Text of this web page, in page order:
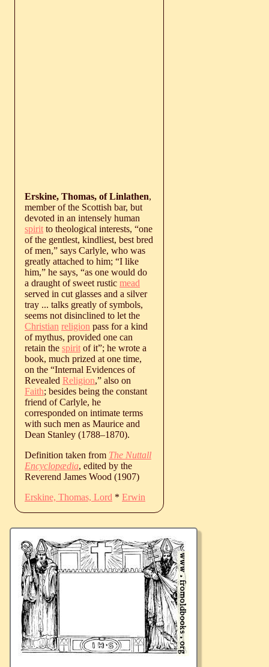
Erskine, Thomas, of Linlathen,
member of the Scottish bar, but
devoted in an intensely human
spirit to theological interests, “one
of the gentlest, kindliest, best bred
of men,” says Carlyle, who was
greatly attached to him; “I like
him,” he says, “as one would do
a draught of sweet rustic mead
served in cut glasses and a silver
tray ... talks greatly of symbols,
seems not disinclined to let the
Christian religion pass for a kind
of mythus, provided one can
retain the spirit of it”; he wrote a
book, much prized at one time,
on the “Internal Evidences of
Revealed Religion,” also on
Faith; besides being the constant
friend of Carlyle, he
corresponded on intimate terms
with such men as Maurice and
Dean Stanley (1788‒1870).
Definition taken from The Nuttall
Encyclopædia, edited by the
Reverend James Wood (1907)
Erskine, Thomas, Lord * Erwin